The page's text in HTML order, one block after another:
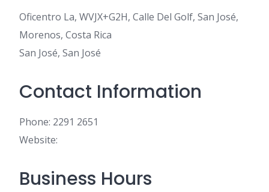
Oficentro La, WVJX+G2H, Calle Del Golf, San José,
Morenos, Costa Rica
San José, San José
Contact Information
Phone: 2291 2651
Website:
Business Hours